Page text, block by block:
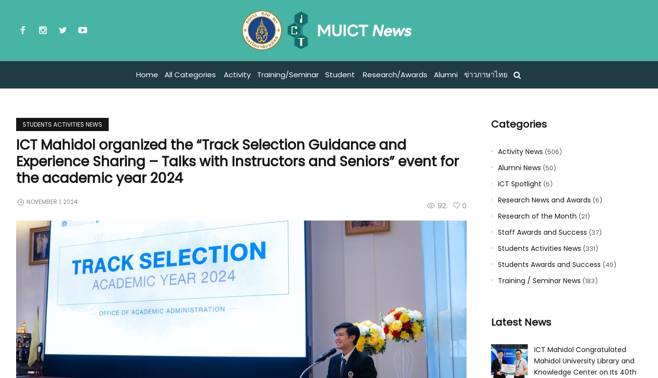
Home All Categories Activity Training/Seminar Student Research/Awards Alumni ข่าวภาษาไทย
STUDENTS ACTIVITIES NEWS
ICT Mahidol organized the “Track Selection Guidance and
Experience Sharing – Talks with Instructors and Seniors” event for
the academic year 2024
92 0
NOVEMBER 1, 2024
Categories
Activity News (506)
Alumni News (50)
ICT Spotlight (5)
Research News and Awards (6)
Research of the Month (21)
Staff Awards and Success (37)
Students Activities News (331)
Students Awards and Success (40)
Training / Seminar News (183)
Latest News
ICT Mahidol Congratulated
Mahidol University Library and
Knowledge Center on Its 40th